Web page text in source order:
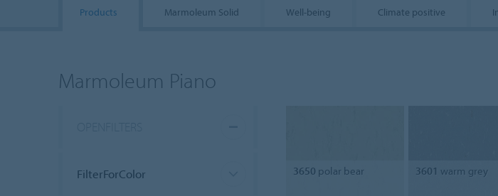
Products Marmoleum Solid Well-being Climate positive
Marmoleum Piano
FilterForColor 3650 polar bear 3601 warm grey